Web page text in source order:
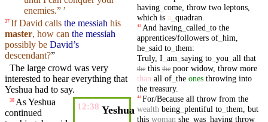
enemies.” ’
37 If David calls the messiah his
master, how can the messiah
possibly be David’s
descendant?”
The large crowd was very
interested to heareverything that
Yeshua had to say.
12:38 Yeshua
38 As Yeshua
continued
having_ come, throw two leptons,
which is a quadran
43 And having_ called to the
apprentices/followers of_ him
he_ said to_ them:
Truly, I am saying to_ you all that
the this the poor widow, throw more
than all of_ the ones throwing into
the treasury.
44For/Because all throw from the
wealth being_ plentiful to_ them but
this woman she_ was_ having throw